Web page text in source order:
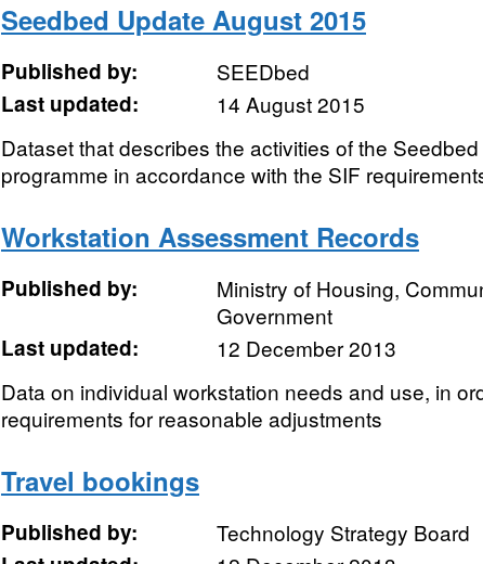
Seedbed Update August 2015
Published by:
SEEDbed
Last updated:
14 August 2015
Dataset that describes the activities of the
programme in accordance with the SIF
Workstation Assessment Records
Published by:
Ministry of Housing,
Government
Last updated:
12 December 2013
Data on individual workstation needs and use, in
requirements for reasonable adjustments
Travel bookings
Published by:
Technology Strategy Board